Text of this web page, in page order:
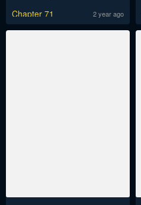
Chapter 71
2 year ago